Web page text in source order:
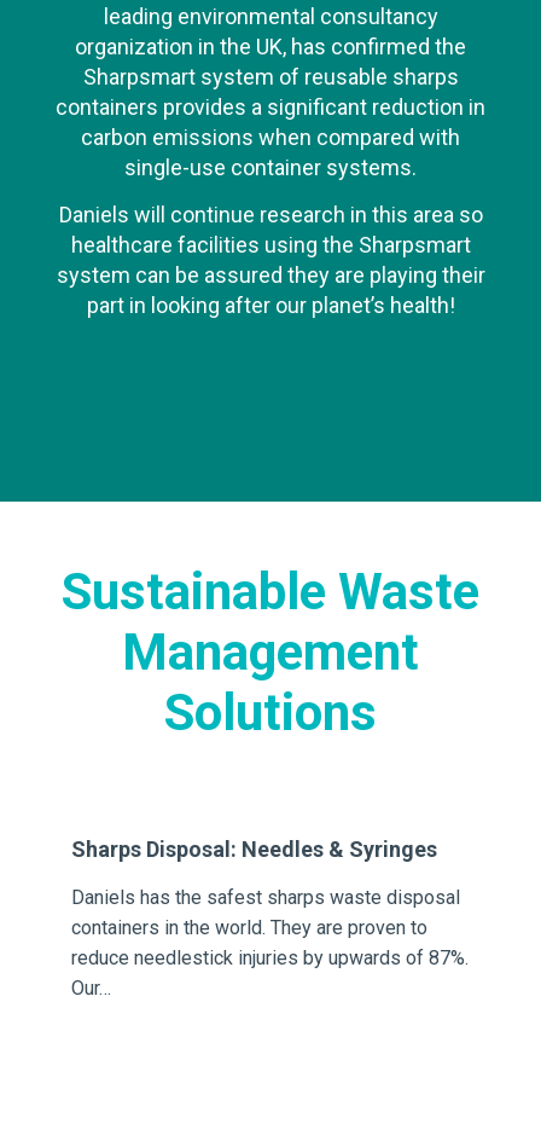
leading environmental consultancy
organization in the UK, has confirmed the
Sharpsmart system of reusable sharps
containers provides a significant reduction in
carbon emissions when compared with
single-use container systems.
Daniels will continue research in this area so
healthcare facilities using the Sharpsmart
system can be assured they are playing their
part in looking after our planet’s health!
Sustainable Waste
Management
Solutions
Sharps Disposal: Needles & Syringes
Daniels has the safest sharps waste disposal
containers in the world. They are proven to
reduce needlestick injuries by upwards of 87%.
Our…